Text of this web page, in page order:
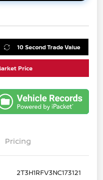
10 Second Trade Value
Price
Pricing
2T3H1RFV3NC173121